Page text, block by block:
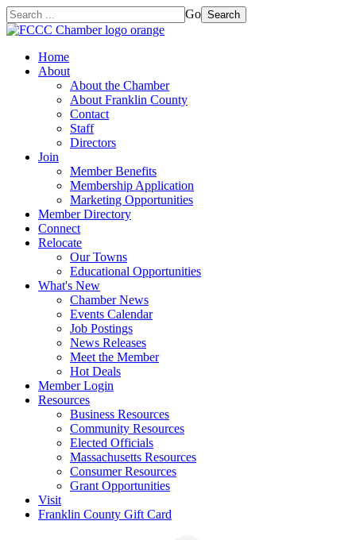
Go Search
Home
About
About the Chamber
About Franklin County
Contact
Staff
Directors
Join
Member Benefits
Membership Application
Marketing Opportunities
Member Directory
Connect
Relocate
Our Towns
Educational Opportunities
What's New
Chamber News
Events Calendar
Job Postings
News Releases
Meet the Member
Hot Deals
Member Login
Resources
Business Resources
Community Resources
Elected Officials
Massachusetts Resources
Consumer Resources
Grant Opportunities
Visit
Franklin County Gift Card